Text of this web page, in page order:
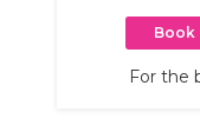
Book
For the